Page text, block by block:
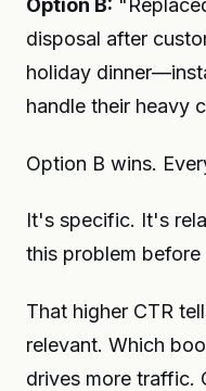
Option B:
disposal after
holiday
handle their heavy
Option B wins.
It's specific. It's
this problem
That higher CTR
relevant. Which
drives more traffic.